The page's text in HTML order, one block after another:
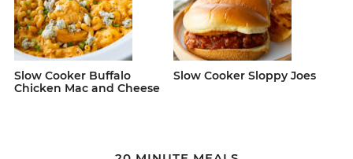
Slow Cooker Buffalo
Chicken Mac and Cheese
Slow Cooker Sloppy Joes